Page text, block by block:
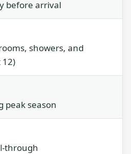
before arrival
showers, and
12)
peak season
through